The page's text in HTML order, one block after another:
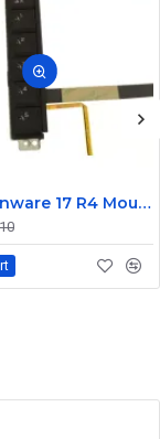
Dell Alienware 17 R4 Mouse Buttons